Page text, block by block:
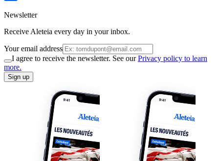
Newsletter
Receive Aleteia every day in your inbox.
Your email address
I agree to receive the newsletter. See ourPrivacy policy to learn
more.
Sign up